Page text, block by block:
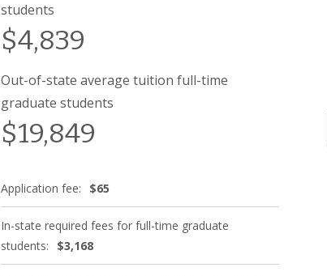
students
$4,839
Out-of-state average tuition full-time
graduate students
$19,849
Application fee: $65
In-state required fees for full-time graduate
students:
$3,168